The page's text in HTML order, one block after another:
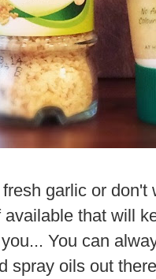
garlic or don't
available that will
You can
spray oils out